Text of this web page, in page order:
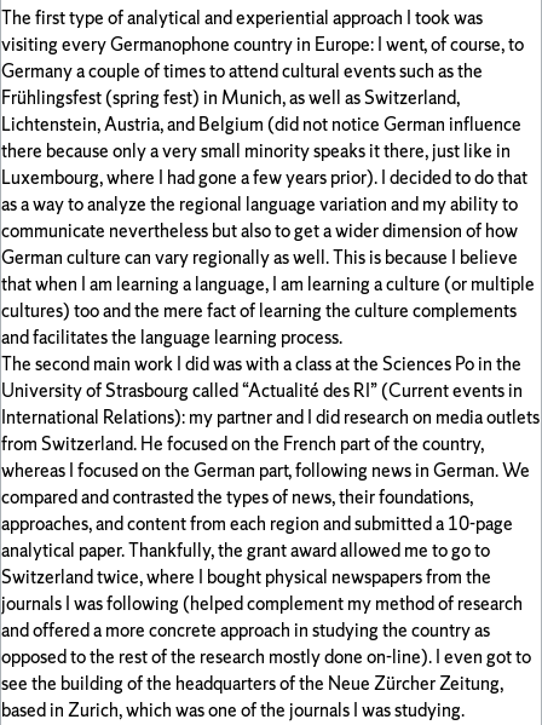
The first type of analytical and experiential approach I took was
visiting every Germanophone country in Europe: I went, of course, to
Germany a couple of times to attend cultural events such as the
Frühlingsfest (spring fest) in Munich, as well as Switzerland,
Lichtenstein, Austria, and Belgium (did not notice German influence
there because only a very small minority speaks it there, just like in
Luxembourg, where I had gone a few years prior). I decided to do that
as a way to analyze the regional language variation and my ability to
communicate nevertheless but also to get a wider dimension of how
German culture can vary regionally as well. This is because I believe
that when I am learning a language, I am learning a culture (or multiple
cultures) too and the mere fact of learning the culture complements
and facilitates the language learning process.
The second main work I did was with a class at the Sciences Po in the
University of Strasbourg called “Actualité des RI” (Current events in
International Relations): my partner and I did research on media outlets
from Switzerland. He focused on the French part of the country,
whereas I focused on the German part, following news in German. We
compared and contrasted the types of news, their foundations,
approaches, and content from each region and submitted a 10-page
analytical paper. Thankfully, the grant award allowed me to go to
Switzerland twice, where I bought physical newspapers from the
journals I was following (helped complement my method of research
and offered a more concrete approach in studying the country as
opposed to the rest of the research mostly done on-line). I even got to
see the building of the headquarters of the Neue Zürcher Zeitung,
based in Zurich, which was one of the journals I was studying.